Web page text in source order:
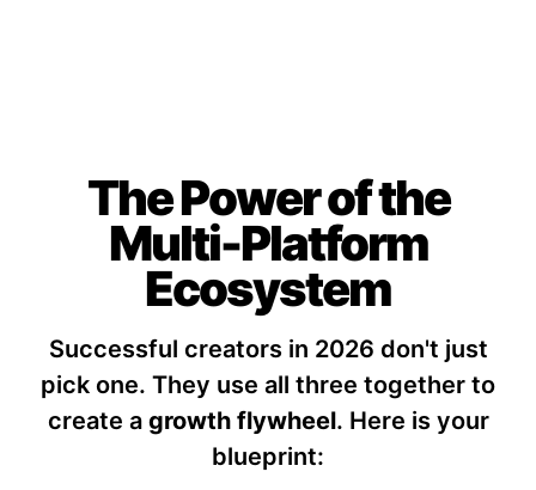
The Power of the
Multi-Platform
Ecosystem
Successful creators in 2026 don't just
pick one. They use all three together to
create a growth flywheel. Here is your
blueprint: